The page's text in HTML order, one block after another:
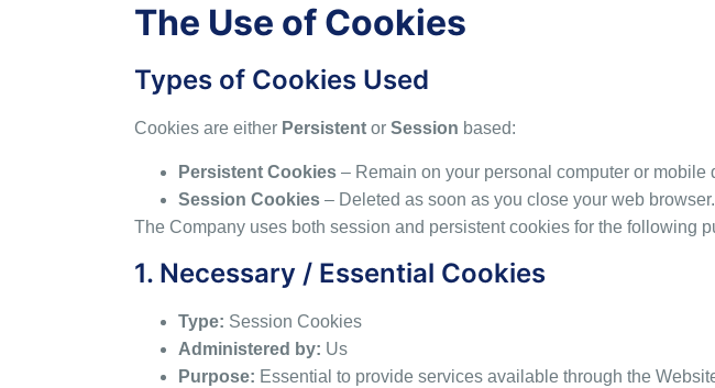
The Use of Cookies
Types of Cookies Used
Cookies are either Persistent or Session based:
Persistent Cookies – Remain on your personal computer or mobile
Session Cookies – Deleted as soon as you close your web browser.
The Company uses both session and persistent cookies for the following
1. Necessary / Essential Cookies
Type: Session Cookies
Administered by: Us
Purpose: Essential to provide services available through the